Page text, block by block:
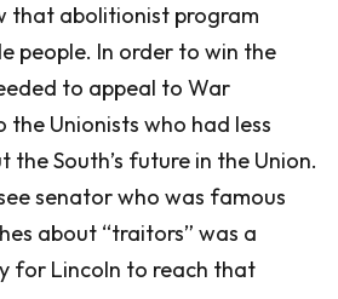
that abolitionist program
people. In order to win the
to appeal to War
the Unionists who had less
South’s future in the Union.
senator who was famous
about “traitors” was a
for Lincoln to reach that